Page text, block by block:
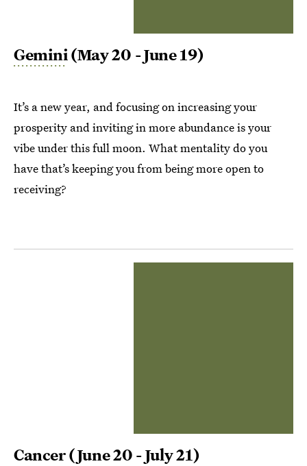
Gemini (May 20 - June 19)
It’s a new year, and focusing on increasing your
prosperity and inviting in more abundance is your
vibe under this full moon. What mentality do you
have that’s keeping you from being more open to
receiving?
Cancer(June 20 - July 21)